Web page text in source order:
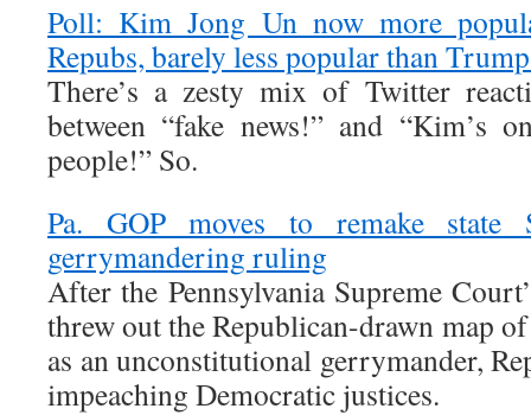
Poll: Kim Jong Un now more
Repubs, barely less popular than
There’s a zesty mix of Twitter
between “fake news!” and “Kim’s
people!” So.
Pa. GOP moves to remake state
gerrymandering ruling
After the Pennsylvania Supreme
threw out the Republican-drawn map
as an unconstitutional gerrymander,
impeaching Democratic justices.